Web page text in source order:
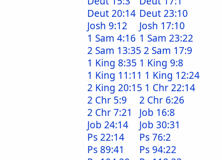
Deut 20:14 Deut 23:10
Josh 9:12
Josh 17:10
1 Sam 4:16 1 Sam 23:22
2 Sam 13:35 2 Sam 17:9
1 King 8:35 1 King 9:8
1 King 11:11 1 King 12:24
2 King 20:15 1 Chr 22:14
2 Chr 5:9
2 Chr 6:26
2 Chr 7:21
Job 16:8
Job 24:14
Job 30:31
Ps 22:14
Ps 76:2
Ps 89:41
Ps 94:22